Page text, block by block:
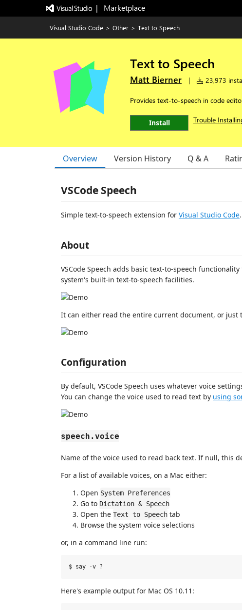
|   Marketplace
Visual Studio Code > Other > Text to Speech
Text to Speech
Matt Bierner | 23,973
Provides text-to-speech in code
Install Trouble
Overview Version History Q & A
VSCode Speech
Simple text-to-speech extension for Visual Studio Code.
About
VSCode Speech adds basic text-to-speech
system's built-in text-to-speech facilities.
It can either read the entire current document, or just
Configuration
By default, VSCode Speech uses whatever voice
You can change the voice used to read text by using
speech.voice
Name of the voice used to read back text. If null, this
For a list of available voices, on a Mac either:
Open System Preferences
Go to Dictation & Speech
Open the Text to Speech tab
Browse the system voice selections
or, in a command line run:
Here's example output for Mac OS 10.11: